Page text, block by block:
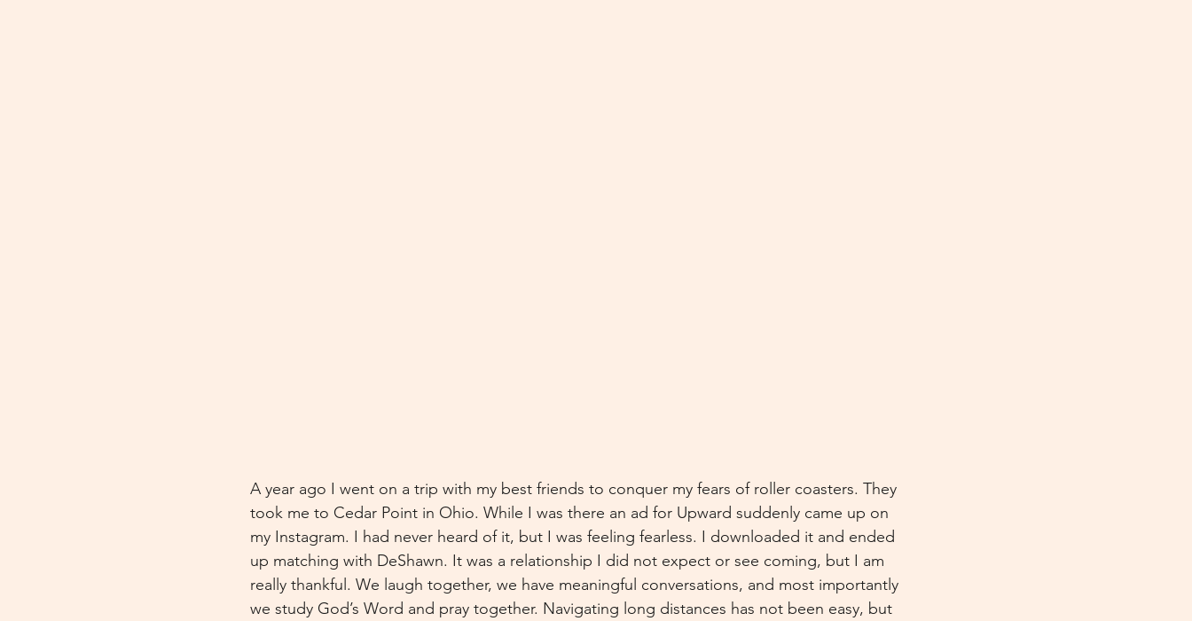
A year ago I went on a trip with my best friends to conquer my fears of roller coasters. They
took me to Cedar Point in Ohio. While I was there an ad for Upward suddenly came up on
my Instagram. I had never heard of it, but I was feeling fearless. I downloaded it and ended
up matching with DeShawn. It was a relationship I did not expect or see coming, but I am
really thankful. We laugh together, we have meaningful conversations, and most importantly
we study God’s Word and pray together. Navigating long distances has not been easy, but